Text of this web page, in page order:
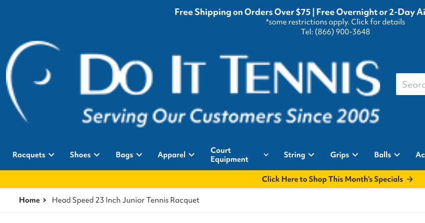
Free Shipping on Orders Over $75 | Free Overnight or 2-Day
*some restrictions apply. Click for details
Tel: (866) 900-3648
Racquets Shoes Bags Apparel
Court
Equipment
String Grips Balls
Click Here to Shop This Month's Specials
Home Head Speed 23 Inch Junior Tennis Racquet